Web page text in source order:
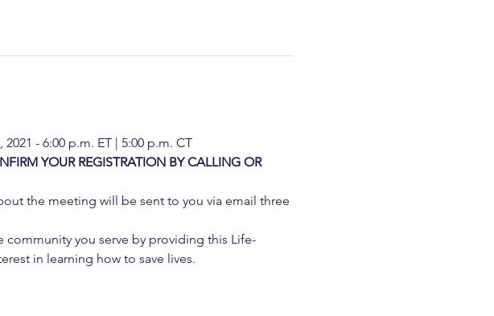
- 6:00 p.m. ET | 5:00 p.m. CT
YOUR REGISTRATION BY CALLING OR
the meeting will be sent to you via email three
you serve by providing this Life-
in learning how to save lives.